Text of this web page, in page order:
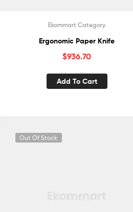
Ekommart Category
Ergonomic Paper Knife
$936.70
Add To Cart
Out Of Stock